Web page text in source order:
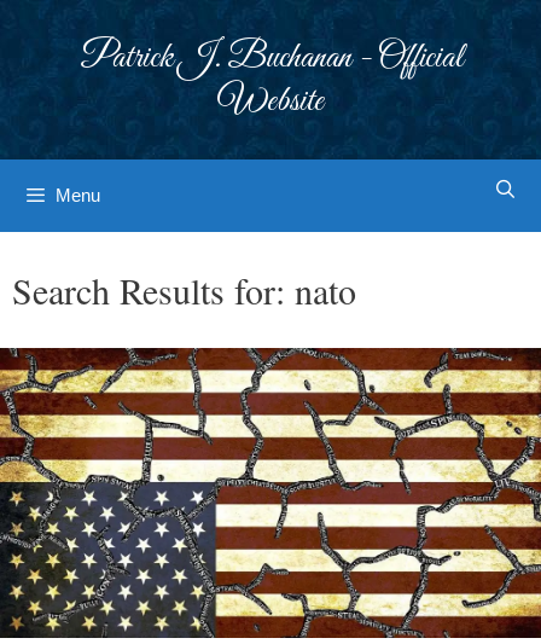
Patrick J. Buchanan - Official
Website
Menu
Search Results for: nato